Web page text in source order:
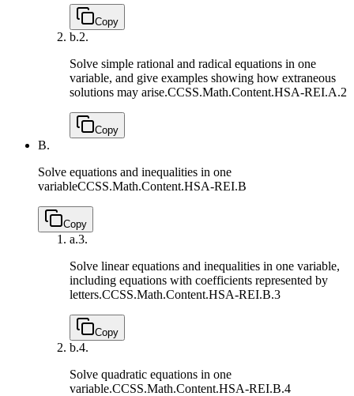
Copy
b.2.
Solve simple rational and radical equations in one
variable, and give examples showing how extraneous
solutions may arise.CCSS.Math.Content.HSA-REI.A.2
Copy
B.
Solve equations and inequalities in one
variableCCSS.Math.Content.HSA-REI.B
Copy
a.3.
Solve linear equations and inequalities in one variable,
including equations with coefficients represented by
letters.CCSS.Math.Content.HSA-REI.B.3
Copy
b.4.
Solve quadratic equations in one
variable.CCSS.Math.Content.HSA-REI.B.4